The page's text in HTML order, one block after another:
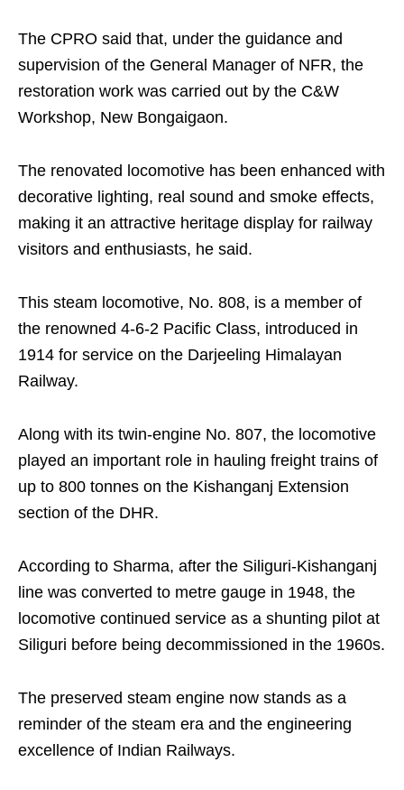
The CPRO said that, under the guidance and
supervision of the General Manager of NFR, the
restoration work was carried out by the C&W
Workshop, New Bongaigaon.
The renovated locomotive has been enhanced with
decorative lighting, real sound and smoke effects,
making it an attractive heritage display for railway
visitors and enthusiasts, he said.
This steam locomotive, No. 808, is a member of
the renowned 4-6-2 Pacific Class, introduced in
1914 for service on the Darjeeling Himalayan
Railway.
Along with its twin-engine No. 807, the locomotive
played an important role in hauling freight trains of
up to 800 tonnes on the Kishanganj Extension
section of the DHR.
According to Sharma, after the Siliguri-Kishanganj
line was converted to metre gauge in 1948, the
locomotive continued service as a shunting pilot at
Siliguri before being decommissioned in the 1960s.
The preserved steam engine now stands as a
reminder of the steam era and the engineering
excellence of Indian Railways.